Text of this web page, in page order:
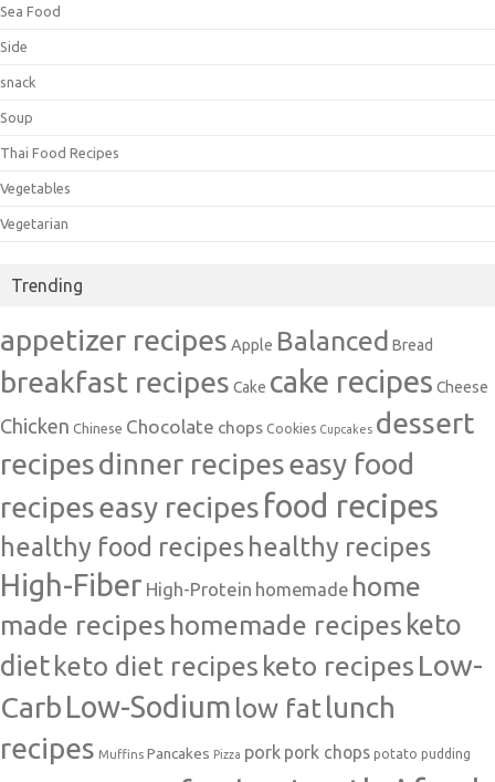
Sea Food
Side
snack
Soup
Thai Food Recipes
Vegetables
Vegetarian
Trending
appetizer recipes Apple Balanced Bread
breakfast recipes Cake cake recipes Cheese
Chicken Chinese Chocolate chops Cookies Cupcakes dessert
recipesdinner recipeseasy food
recipeseasy recipes food recipes
healthy food recipeshealthy recipes
High-Fiber High-Protein homemade home
made recipes homemade recipes keto
diet keto diet recipes keto recipes Low-
Carb Low-Sodium low fatlunch
recipes Muffins Pancakes Pizza pork pork chops potato pudding